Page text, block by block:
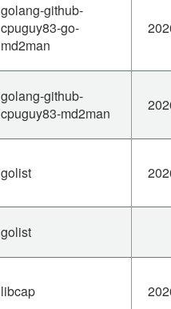
golang-github-
cpuguy83-go-
md2man
golang-github-
cpuguy83-md2man
golist
golist
libcap